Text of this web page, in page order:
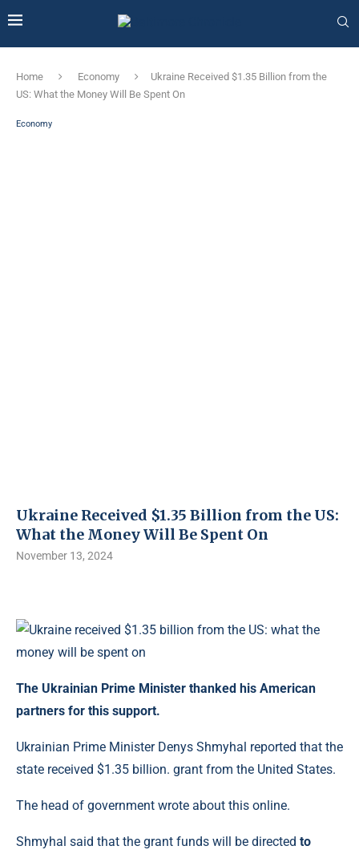
Home Economy
Ukraine Received $1.35 Billion from the
US: What the Money Will Be Spent On
Economy
Ukraine Received $1.35 Billion from the US:
What the Money Will Be Spent On
November 13, 2024
The Ukrainian Prime Minister thanked his American
partners for this support.
Ukrainian Prime Minister Denys Shmyhal reported that the
state received $1.35 billion. grant from the United States.
The head of government wrote about this online.
Shmyhal said that the grant funds will be directed to